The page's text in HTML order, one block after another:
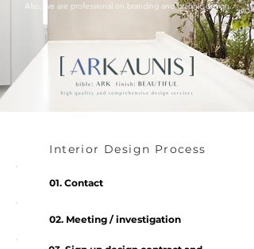
Also, we are professional on branding and graphic design.
Interior Design Process
01. Contact
02. Meeting / investigation